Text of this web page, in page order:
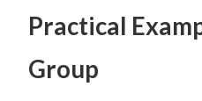
Practical
Group